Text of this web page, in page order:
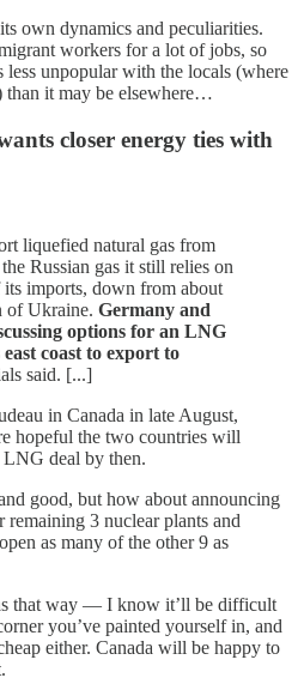
own dynamics and peculiarities.
workers for a lot of jobs, so
less unpopular with the locals (where
than it may be elsewhere…
closer energy ties with
liquefied natural gas from
Russian gas it still relies on
imports, down from about
of Ukraine. Germany and
options for an LNG
coast to export to
said. [...]
in Canada in late August,
hopeful the two countries will
LNG deal by then.
good, but how about announcing
remaining 3 nuclear plants and
as many of the other 9 as
that way — I know it’ll be difficult
you’ve painted yourself in, and
either. Canada will be happy to